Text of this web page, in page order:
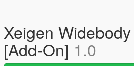
Xeigen
[Add-On] 1.0